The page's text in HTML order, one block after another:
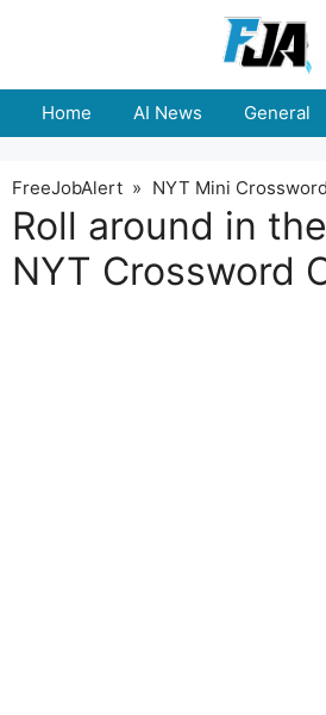
Home AI News General
FreeJobAlert » NYT Mini Crossword
Roll around in
NYT Crossword